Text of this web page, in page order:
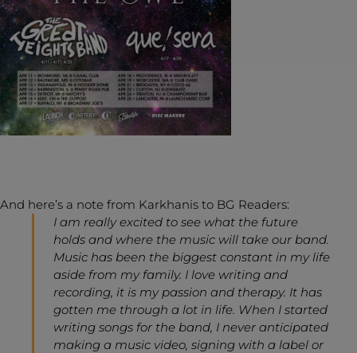
And here’s a note from Karkhanis to BG Readers:
I am really excited to see what the future
holds and where the music will take our band.
Music has been the biggest constant in my life
aside from my family. I love writing and
recording, it is my passion and therapy. It has
gotten me through a lot in life. When I started
writing songs for the band, I never anticipated
making a music video, signing with a label or